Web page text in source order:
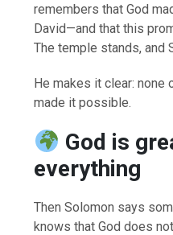
remembers that God
David—and that this
The temple stands, and
He makes it clear: none
made it possible.
God is
everything
Then Solomon says
knows that God does